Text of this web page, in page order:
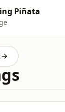
Piñata